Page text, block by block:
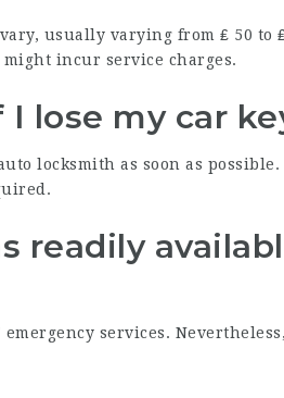
usually varying from ₤ 50 to
might incur service charges.
lose my car
locksmith as soon as
readily
services.